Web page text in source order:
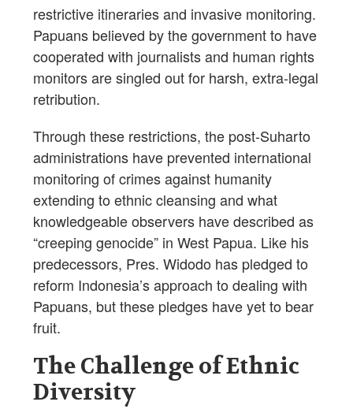
restrictive itineraries and invasive monitoring.
Papuans believed by the government to have
cooperated with journalists and human rights
monitors are singled out for harsh, extra-legal
retribution.
Through these restrictions, the post-Suharto
administrations have prevented international
monitoring of crimes against humanity
extending to ethnic cleansing and what
knowledgeable observers have described as
“creeping genocide” in West Papua. Like his
predecessors, Pres. Widodo has pledged to
reform Indonesia’s approach to dealing with
Papuans, but these pledges have yet to bear
fruit.
The Challenge of Ethnic
Diversity